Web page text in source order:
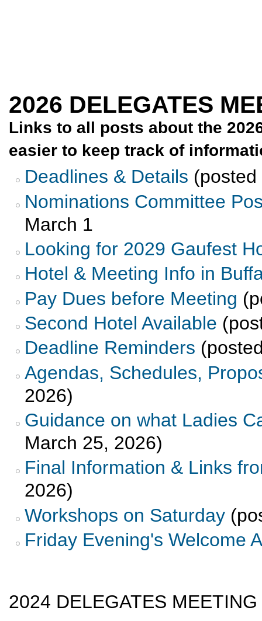
2026 DELEGATES
Links to all posts about the
easier to keep track of
Deadlines & Details
Nominations Committee
March 1
Looking for 2029 Gaufest
Hotel & Meeting Info in
Pay Dues before Meeting
Second Hotel Available
Deadline Reminders
Agendas, Schedules,
2026)
Guidance on what Ladies
March 25, 2026)
Final Information & Links
2026)
Workshops on Saturday
Friday Evening's Welcome
2024 DELEGATES MEETING